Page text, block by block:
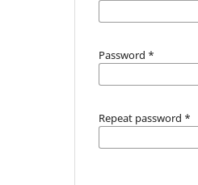
Password *
Repeat password *